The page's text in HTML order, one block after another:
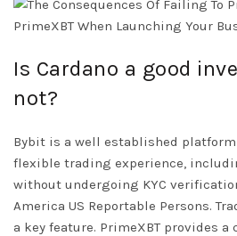
Is Cardano a good
not?
Bybit is a well established
flexible trading experience,
without undergoing KYC
America US Reportable Persons.
a key feature. PrimeXBT provides